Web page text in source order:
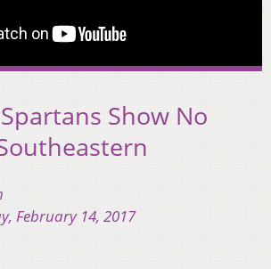
Show No
February 14, 2017